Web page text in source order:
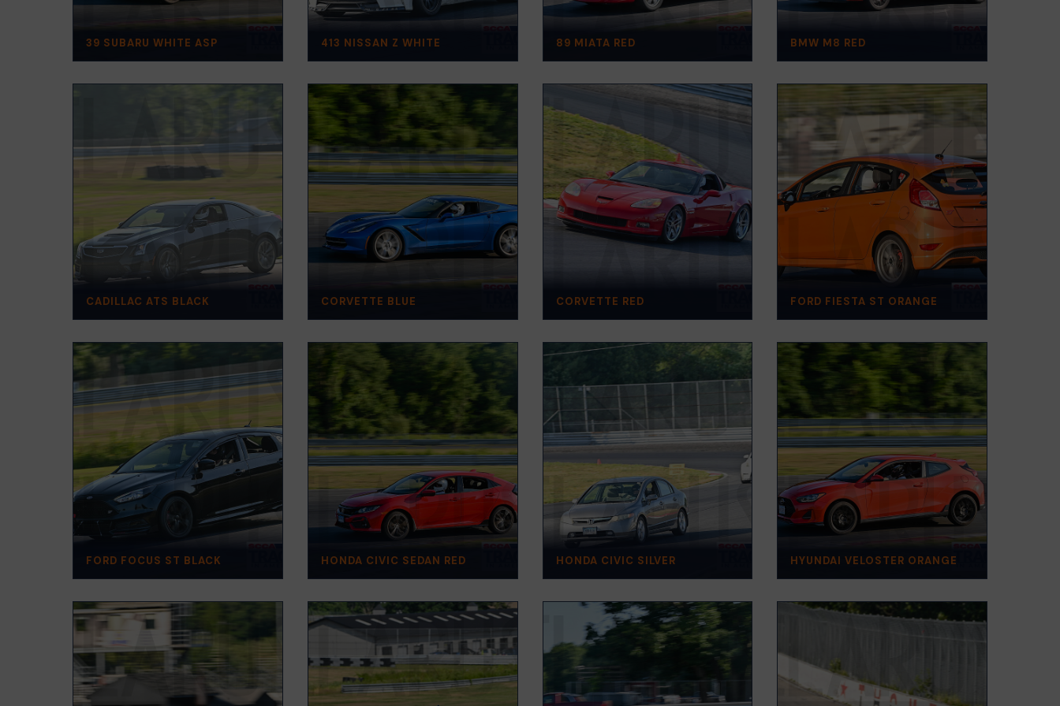
39 SUBARU WHITE ASP 413 NISSAN Z WHITE 89 MIATA RED BMW M8 RED
CADILLAC ATS BLACK CORVETTE BLUE CORVETTE RED FORD FIESTA ST ORANGE
FORD FOCUS ST BLACK HONDA CIVIC SEDAN RED HONDA CIVIC SILVER HYUNDAI VELOSTER ORANGE